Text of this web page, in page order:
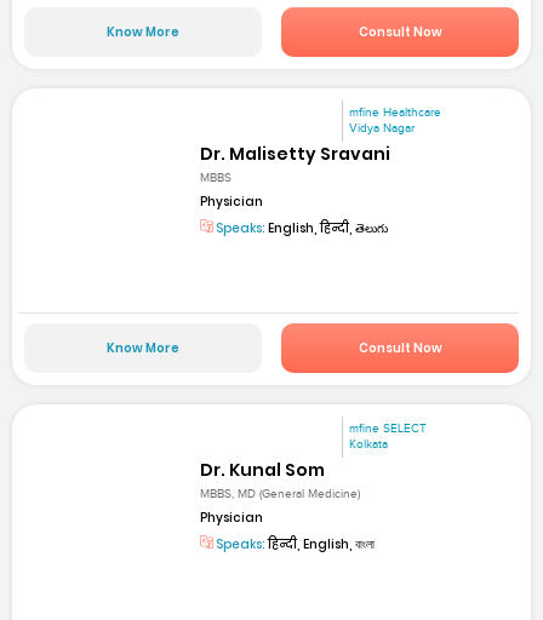
Know More Consult Now
mfine Healthcare
Vidya Nagar
Dr. Malisetty Sravani
MBBS
Physician
Speaks: English, हिन्दी, తెలుగు
Know More Consult Now
mfine SELECT
Kolkata
Dr. Kunal Som
MBBS, MD (General Medicine)
Physician
Speaks:हिन्दी, English, বাংলা